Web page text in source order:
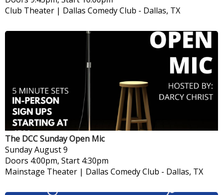
Club Theater | Dallas Comedy Club - Dallas, TX
The DCC Sunday Open Mic
SundayAugust 9
Doors 4:00pm, Start 4:30pm
Mainstage Theater | Dallas Comedy Club - Dallas, TX